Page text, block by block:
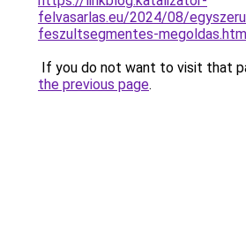
felvasarlas.eu/2024/08/
feszultsegmentes-
If you do not want to visit that
the previous page.